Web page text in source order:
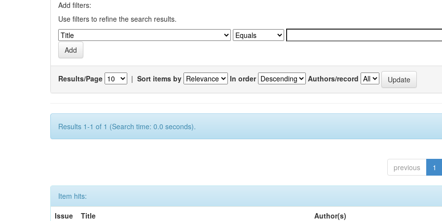
Add filters:
Use filters to refine the search results.
Results/Page | Sort items by In order Authors/record
Results 1-1 of 1 (Search time: 0.0 seconds).
previous 1
Item hits:
Issue
Title Author(s)